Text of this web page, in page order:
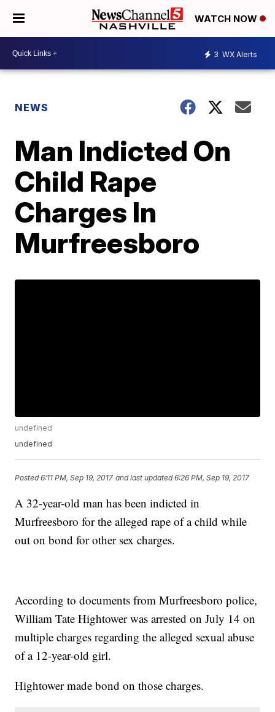
WATCH NOW
3 WX Alerts
NEWS
Man Indicted On
Child Rape
Charges In
Murfreesboro
undefined
undefined
Posted6:11 PM, Sep 19, 2017 and last updated 6:26 PM, Sep 19, 2017
A 32-year-old man has been indicted in
Murfreesboro for the alleged rape of a child while
out on bond for other sex charges.
According to documents from Murfreesboro police,
William Tate Hightower was arrested on July 14 on
multiple charges regarding the alleged sexual abuse
of a 12-year-old girl.
Hightower made bond on those charges.